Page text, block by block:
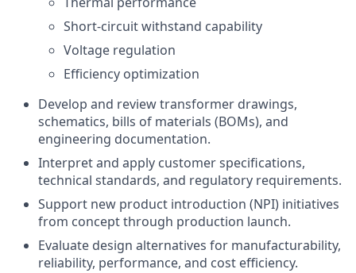
Short-circuit withstand capability
Voltage regulation
Efficiency optimization
Develop and review transformer drawings,
schematics, bills of materials (BOMs), and
engineering documentation.
Interpret and apply customer specifications,
technical standards, and regulatory requirements.
Support new product introduction (NPI) initiatives
from concept through production launch.
Evaluate design alternatives for manufacturability,
reliability, performance, and cost efficiency.